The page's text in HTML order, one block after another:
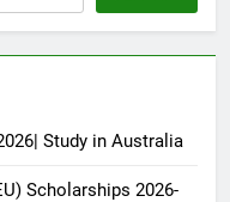
Study in Australia
Scholarships 2026-